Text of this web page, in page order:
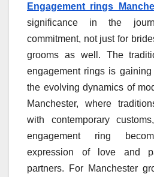
Engagement rings
significance in the
commitment, not just for
grooms as well. The
engagement rings is gaining
the evolving dynamics of
Manchester, where
with contemporary
engagement ring
expression of love and
partners. For Manchester